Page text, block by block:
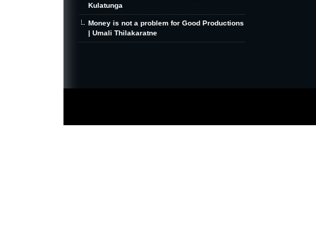
Kulatunga
Money is not a problem for Good Productions
| Umali Thilakaratne